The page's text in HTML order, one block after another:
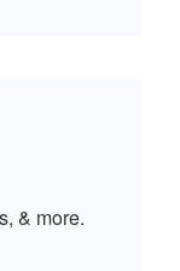
& more.